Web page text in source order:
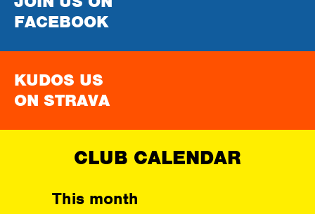
FACEBOOK
KUDOS US
ON STRAVA
CLUB CALENDAR
This month